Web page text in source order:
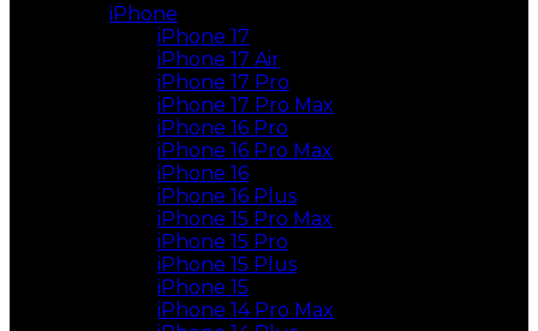
iPhone
iPhone 17
iPhone 17 Air
iPhone 17 Pro
iPhone 17 Pro Max
iPhone 16 Pro
iPhone 16 Pro Max
iPhone 16
iPhone 16 Plus
iPhone 15 Pro Max
iPhone 15 Pro
iPhone 15 Plus
iPhone 15
iPhone 14 Pro Max